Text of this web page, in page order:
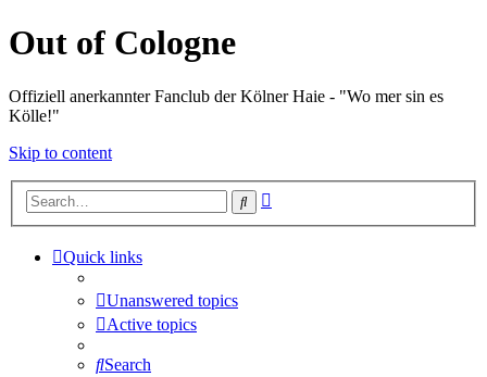
Out of Cologne
Offiziell anerkannter Fanclub der Kölner Haie - "Wo mer sin es
Kölle!"
Skip to content
Search
Quick links
Unanswered topics
Active topics
Search